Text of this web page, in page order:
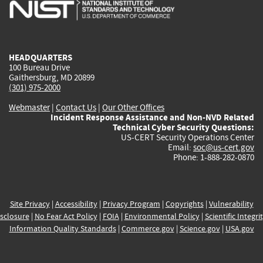
HEADQUARTERS
100 Bureau Drive
Gaithersburg, MD 20899
(301) 975-2000
Webmaster| Contact Us | Our Other Offices
Incident Response Assistance and Non-NVD Related
Technical Cyber Security Questions:
US-CERT Security Operations Center
Email: soc@us-cert.gov
Phone: 1-888-282-0870
Site Privacy| Accessibility| Privacy Program | Copyrights| Vulnerability
| No Fear Act Policy| FOIA| Environmental Policy| Scientific
Information Quality Standards| Commerce.gov| Science.gov| USA.gov